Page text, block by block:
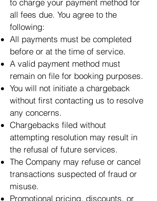
to charge your payment method for
all fees due. You agree to the
following:
All payments must be completed
before or at the time of service.
A valid payment method must
remain on file for booking purposes.
You will not initiate a chargeback
without first contacting us to resolve
any concerns.
Chargebacks filed without
attempting resolution may result in
the refusal of future services.
The Company may refuse or cancel
transactions suspected of fraud or
misuse.
Promotional pricing, discounts, or